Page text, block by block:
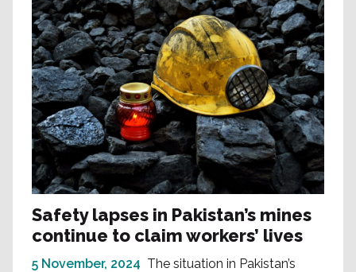
Safety lapses in Pakistan’s mines
continue to claim workers’ lives
5 November, 2024 The situation in Pakistan’s